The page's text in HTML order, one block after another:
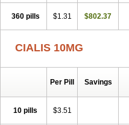
360 pills $1.31 $802.37
CIALIS 10MG
Per Pill Savings
10 pills $3.51